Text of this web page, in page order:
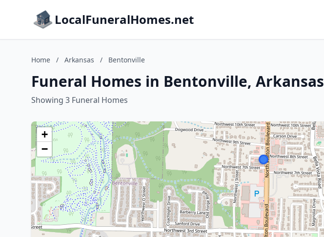
LocalFuneralHomes.net
Home / Arkansas / Bentonville
Funeral Homes in Bentonville, Arkansas
Showing 3 Funeral Homes
+
−